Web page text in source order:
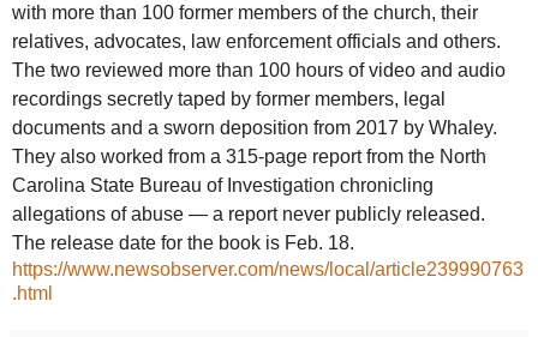
with more than 100 former members of the church, their
relatives, advocates, law enforcement officials and others.
The two reviewed more than 100 hours of video and audio
recordings secretly taped by former members, legal
documents and a sworn deposition from 2017 by Whaley.
They also worked from a 315-page report from the North
Carolina State Bureau of Investigation chronicling
allegations of abuse — a report never publicly released.
The release date for the book is Feb. 18.
https://www.newsobserver.com/news/local/article239990763
.html